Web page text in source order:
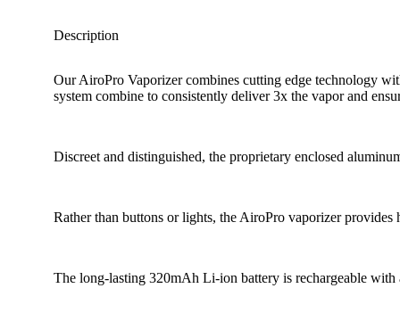
Description
Our AiroPro Vaporizer combines cutting edge technology
system combine to consistently deliver 3x the vapor and
Discreet and distinguished, the proprietary enclosed
Rather than buttons or lights, the AiroPro vaporizer
The long-lasting 320mAh Li-ion battery is rechargeable